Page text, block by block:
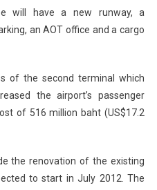
will have a new runway, a
an AOT office and a cargo
of the second terminal which
the airport’s passenger
of 516 million baht (US$17.2
the renovation of the existing
to start in July 2012. The